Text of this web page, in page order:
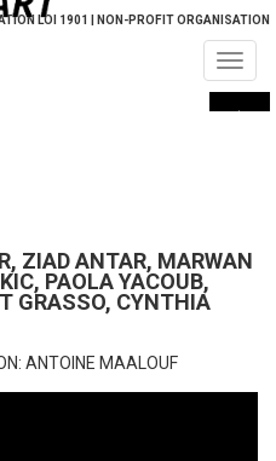
LOI 1901 | NON-PROFIT ORGANISATION
ZIAD ANTAR, MARWAN
PAOLA YACOUB,
GRASSO, CYNTHIA
ANTOINE MAALOUF